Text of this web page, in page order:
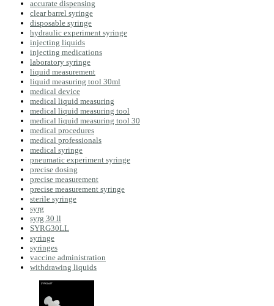
accurate dispensing
clear barrel syringe
disposable syringe
hydraulic experiment syringe
injecting liquids
injecting medications
laboratory syringe
liquid measurement
liquid measuring tool 30ml
medical device
medical liquid measuring
medical liquid measuring tool
medical liquid measuring tool 30
medical procedures
medical professionals
medical syringe
pneumatic experiment syringe
precise dosing
precise measurement
precise measurement syringe
sterile syringe
syrg
syrg 30 ll
SYRG30LL
syringe
syringes
vaccine administration
withdrawing liquids